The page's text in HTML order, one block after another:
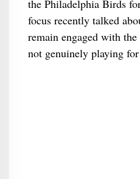
the Philadelphia Birds
focus recently talked
remain engaged with
not genuinely playing